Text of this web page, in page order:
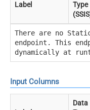
Label
Type
There are no
endpoint. This
dynamically at
Input Columns
Data